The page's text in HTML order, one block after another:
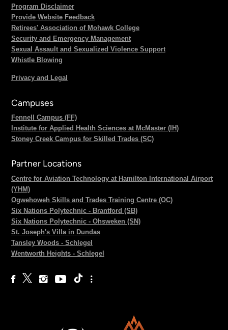
Program Disclaimer
Provide Website Feedback
Retirees' Association of Mohawk College
Security and Emergency Management
Sexual Assault and Sexualized Violence Support
Whistle Blowing
Privacy and Legal
Campuses
Fennell Campus (FF)
Institute for Applied Health Sciences at McMaster (IH)
Stoney Creek Campus for Skilled Trades (SC)
Partner Locations
Centre for Aviation Technology at Hamilton International Airport
(YHM)
Ogwehoweh Skills and Trades Training Centre (OC)
Six Nations Polytechnic - Brantford (SB)
Six Nations Polytechnic - Ohsweken (SN)
St. Joseph's Villa in Dundas
Tansley Woods - Schlegel
Wentworth Heights - Schlegel